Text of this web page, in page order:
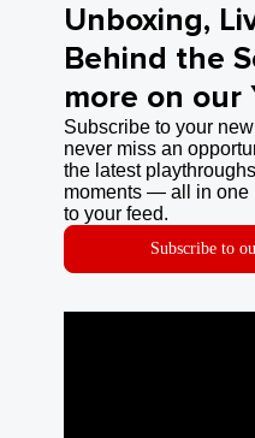
Unboxing,
Behind the
more on our
Subscribe to your
never miss an
the latest
moments — all in one
to your feed.
Subscribe to